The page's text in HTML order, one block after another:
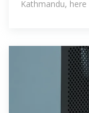
Kathmandu,